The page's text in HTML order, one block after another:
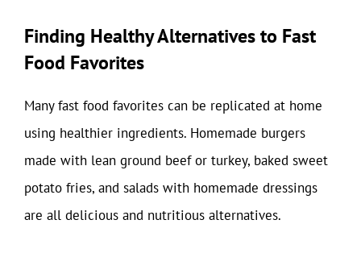
Finding Healthy Alternatives to Fast
Food Favorites
Many fast food favorites can be replicated at home
using healthier ingredients. Homemade burgers
made with lean ground beef or turkey, baked sweet
potato fries, and salads with homemade dressings
are all delicious and nutritious alternatives.